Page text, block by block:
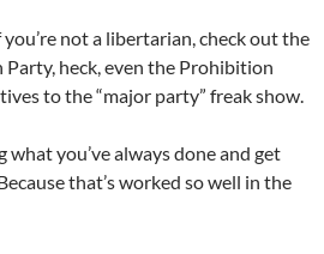
not a libertarian, check out the
heck, even the Prohibition
to the “major party” freak show.
what you’ve always done and get
that’s worked so well in the